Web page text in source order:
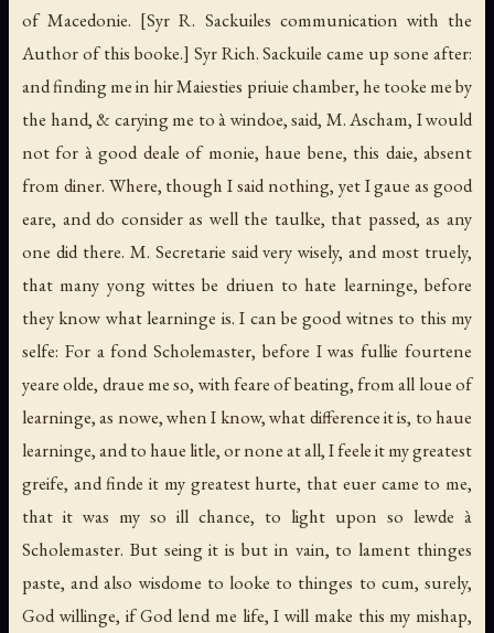
of Macedonie. [Syr R. Sackuiles communication with the
Author of this booke.] Syr Rich. Sackuile came up sone after:
and finding me in hir Maiesties priuie chamber, he tooke me by
the hand, & carying me to à windoe, said, M. Ascham, I would
not for à good deale of monie, haue bene, this daie, absent
from diner. Where, though I said nothing, yet I gaue as good
eare, and do consider as well the taulke, that passed, as any
one did there. M. Secretarie said very wisely, and most truely,
that many yong wittes be driuen to hate learninge, before
they know what learninge is. I can be good witnes to this my
selfe: For a fond Scholemaster, before I was fullie fourtene
yeare olde, draue me so, with feare of beating, from all loue of
learninge, as nowe, when I know, what difference it is, to haue
learninge, and to haue litle, or none at all, I feele it my greatest
greife, and finde it my greatest hurte, that euer came to me,
that it was my so ill chance, to light upon so lewde à
Scholemaster. But seing it is but in vain, to lament thinges
paste, and also wisdome to looke to thinges to cum, surely,
God willinge, if God lend me life, I will make this my mishap,